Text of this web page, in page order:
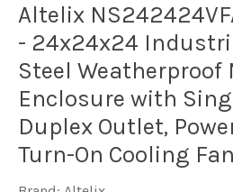
Antennas
& Parts
Satellite
TV
Marine
Altelix
- 24x24x24
Steel Weatherproof
Enclosure with
Duplex Outlet,
Turn-On Cooling